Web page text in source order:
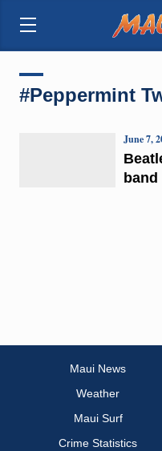
#Peppermint
band
June 7,
Maui News
Weather
Maui Surf
Crime Statistics